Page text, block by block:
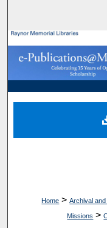
Digital
Home > Archival
Missions >